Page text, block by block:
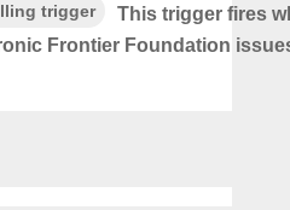
trigger
This trigger fires
Frontier Foundation